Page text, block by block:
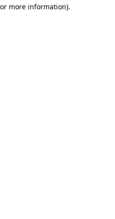
more information).